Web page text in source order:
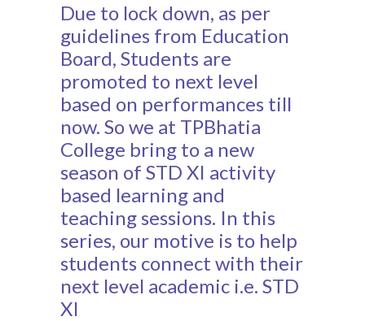
-- Subject Combination
-- Study Material
---- FYJC Studies
---- SYJC Studies
-- Social Media
-- Happy Birthday
-- Testimonial
KES Alumni
Vigyasa
Due to lock down, as per
guidelines from Education
Board, Students are
promoted to next level
based on performances till
now. So we at TPBhatia
College bring to a new
season of STD XI activity
based learning and
teaching sessions. In this
series, our motive is to help
students connect with their
next level academic i.e. STD
XI